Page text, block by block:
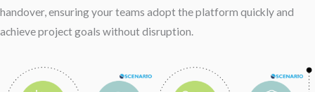
handover, ensuring your teams adopt the platform quickly and
achieve project goals without disruption.